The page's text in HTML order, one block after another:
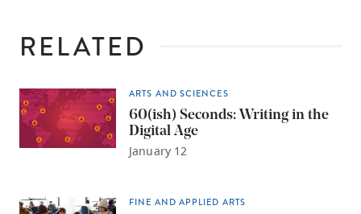
RELATED
ARTS AND SCIENCES
60(ish) Seconds: Writing in the
Digital Age
January 12
FINE AND APPLIED ARTS